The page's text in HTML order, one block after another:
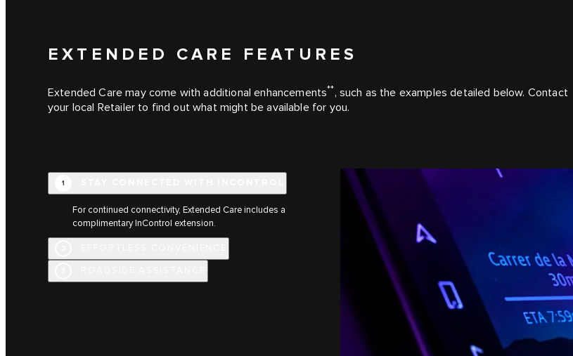
EXTENDED CARE FEATURES
Extended Care may come with additional enhancements**, such as the examples detailed below. Contact
your local Retailer to find out what might be available for you.
1
For continued connectivity, Extended Care includes a
complimentary InControl extension.